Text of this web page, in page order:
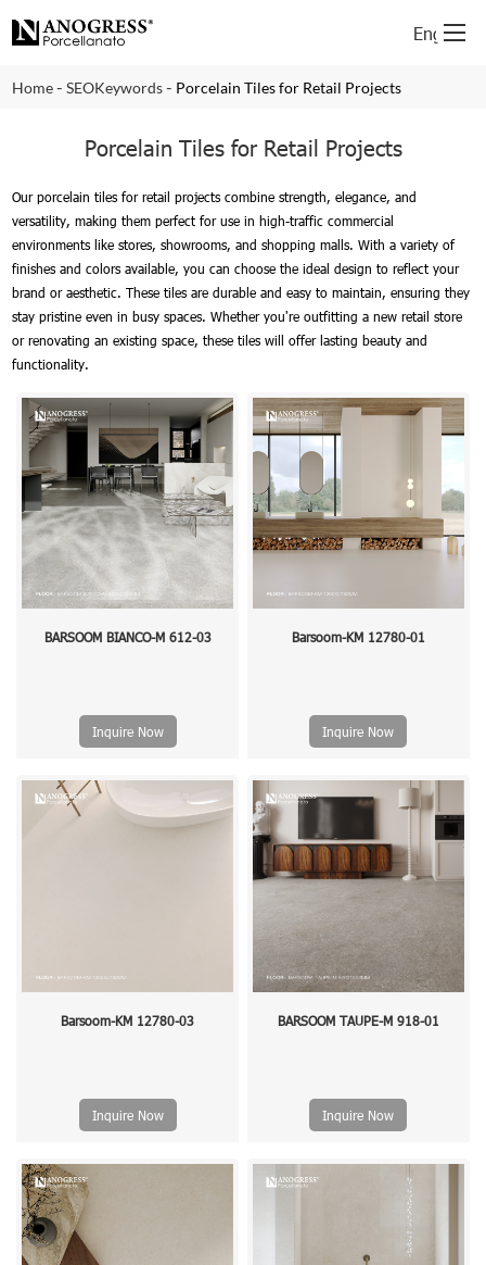
English
Home-SEOKeywords- Porcelain Tiles for Retail Projects
Porcelain Tiles for Retail Projects
Our porcelain tiles for retail projects combine strength, elegance, and
versatility, making them perfect for use in high-traffic commercial
environments like stores, showrooms, and shopping malls. With a variety of
finishes and colors available, you can choose the ideal design to reflect your
brand or aesthetic. These tiles are durable and easy to maintain, ensuring they
stay pristine even in busy spaces. Whether you're outfitting a new retail store
or renovating an existing space, these tiles will offer lasting beauty and
functionality.
BARSOOM BIANCO-M 612-03
Inquire Now
Barsoom-KM 12780-01
Inquire Now
Barsoom-KM 12780-03
Inquire Now
BARSOOM TAUPE-M 918-01
Inquire Now